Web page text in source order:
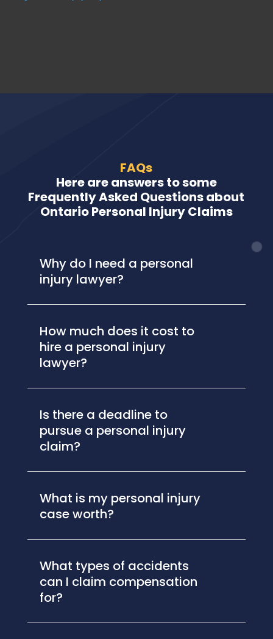
FAQs
Here are answers to some
Frequently Asked Questions about
Ontario Personal Injury Claims
Why do I need a personal
injury lawyer?
How much does it cost to
hire a personal injury
lawyer?
Is there a deadline to
pursue a personal injury
claim?
What is my personal injury
case worth?
What types of accidents
can I claim compensation
for?